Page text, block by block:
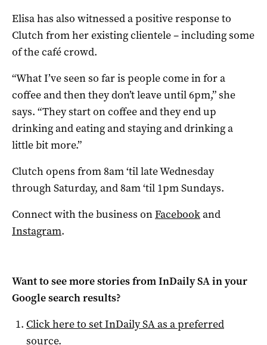
Elisa has also witnessed a positive response to
Clutch from her existing clientele – including some
of the café crowd.
“What I’ve seen so far is people come in for a
coffee and then they don’t leave until 6pm,” she
says. “They start on coffee and they end up
drinking and eating and staying and drinking a
little bit more.”
Clutch opens from 8am ‘til late Wednesday
through Saturday, and 8am ‘til 1pm Sundays.
Connect with the business onFacebookand
Instagram.
Want to see more stories fromInDaily SAin your
Google search results?
Click here to setInDaily SAas a preferred
source.